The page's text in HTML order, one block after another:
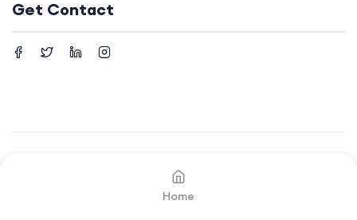
Get Contact
Home